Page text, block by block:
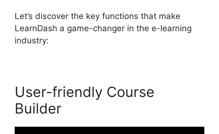
Let’s discover the key functions that make
LearnDash a game-changer in the e-learning
industry:
User-friendly Course
Builder